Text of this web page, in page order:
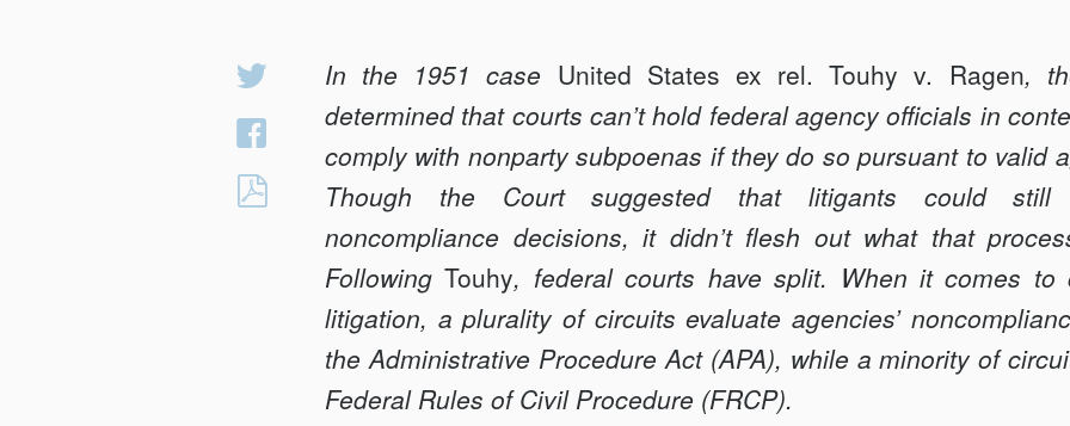
Share
Share
Facebook
CLOSING
<em>TOUHY</em>
GAP:
THE
APA,
THE
In the 1951 case United States ex rel. Touhy v. Ragen,
determined that courts can’t hold federal agency officials in
comply with nonparty subpoenas if they do so pursuant to valid
Though the Court suggested that litigants could still
noncompliance decisions, it didn’t flesh out what that
FollowingTouhy, federal courts have split. When it comes to
litigation, a plurality of circuits evaluate agencies’
the Administrative Procedure Act (APA), while a minority of
Federal Rules of Civil Procedure (FRCP).